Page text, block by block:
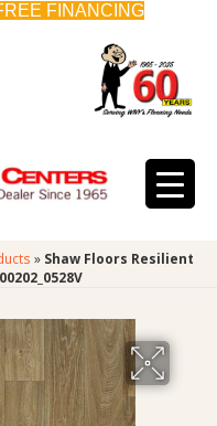
FINANCING
» Shaw Floors Resilient